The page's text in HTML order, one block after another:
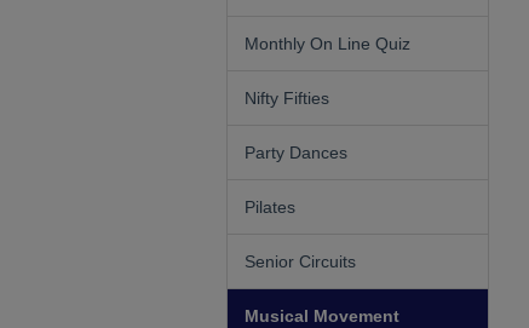
Monthly On Line Quiz
Nifty Fifties
Party Dances
Pilates
Senior Circuits
Musical Movement